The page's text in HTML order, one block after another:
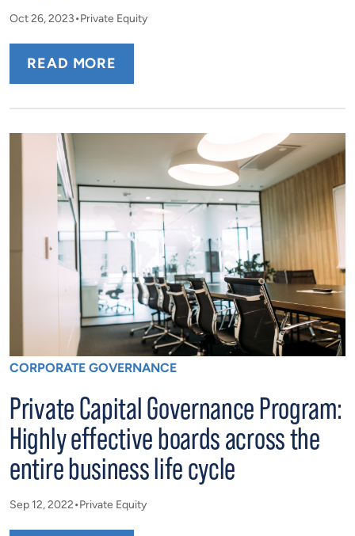
Oct 26, 2023 Private Equity
READ MORE
CORPORATE GOVERNANCE
Private Capital Governance Program:
Highly effective boards across the
entire business life cycle
Sep 12, 2022 Private Equity